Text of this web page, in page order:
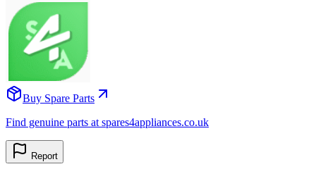
Buy Spare Parts
Find genuine parts at spares4appliances.co.uk
Report